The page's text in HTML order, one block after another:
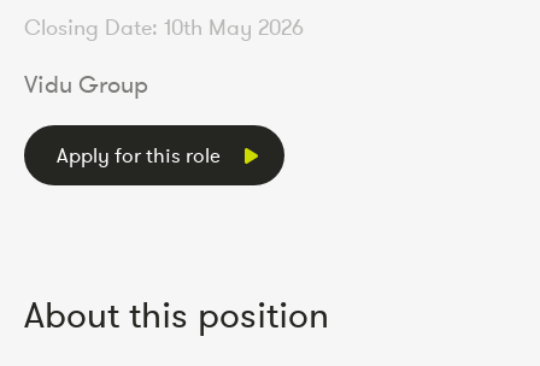
Closing Date: 10th May 2026
Vidu Group
Apply for this role
About this position